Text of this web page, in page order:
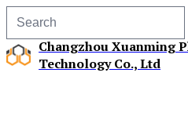
Changzhou Xuanming
Technology Co., Ltd